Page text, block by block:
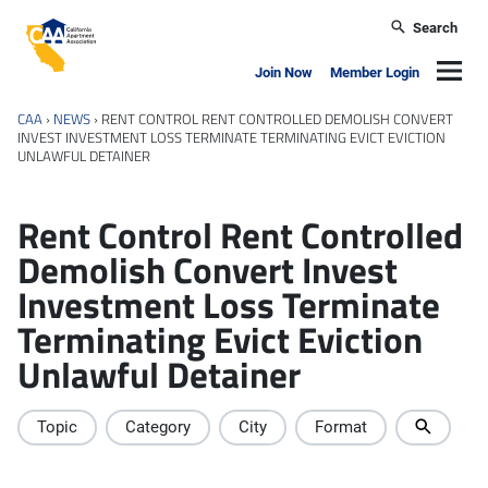
California Apartment Association
Search
Join Now Member Login
CAA › NEWS › RENT CONTROL RENT CONTROLLED DEMOLISH CONVERT
INVEST INVESTMENT LOSS TERMINATE TERMINATING EVICT EVICTION
UNLAWFUL DETAINER
Rent Control Rent Controlled
Demolish Convert Invest
Investment Loss Terminate
Terminating Evict Eviction
Unlawful Detainer
Topic Category City Format